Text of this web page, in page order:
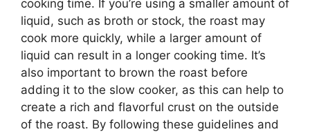
cooking time. If you’re using a smaller amount of
liquid, such as broth or stock, the roast may
cook more quickly, while a larger amount of
liquid can result in a longer cooking time. It’s
also important to brown the roast before
adding it to the slow cooker, as this can help to
create a rich and flavorful crust on the outside
of the roast. By following these guidelines and